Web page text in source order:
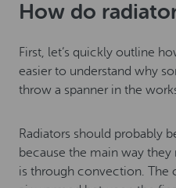
How do
First, let’s quickly outline
easier to understand why
throw a spanner in the
Radiators should probably
because the main way
is through convection. The